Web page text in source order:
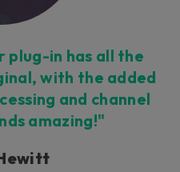
plug-in has all the
with the added
and channel
amazing!"